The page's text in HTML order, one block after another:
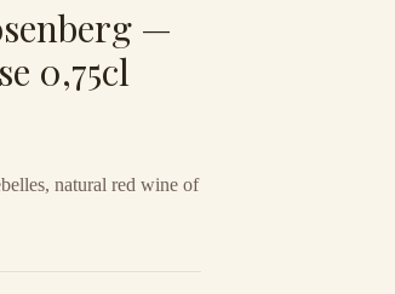
—
0,75cl
natural red wine of